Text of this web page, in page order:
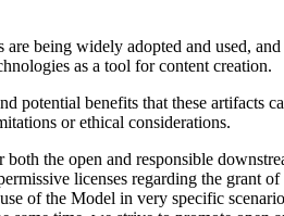
being widely adopted and used,
as a tool for content creation.
potential benefits that these artifacts
or ethical considerations.
the open and responsible
licenses regarding the grant
of the Model in very specific